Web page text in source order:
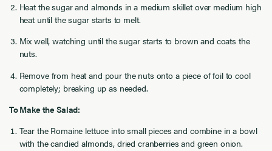
Heat the sugar and almonds in a medium skillet over medium high
heat until the sugar starts to melt.
Mix well, watching until the sugar starts to brown and coats the
nuts.
Remove from heat and pour the nuts onto a piece of foil to cool
completely; breaking up as needed.
To Make the Salad:
Tear the Romaine lettuce into small pieces and combine in a bowl
with the candied almonds, dried cranberries and green onion.